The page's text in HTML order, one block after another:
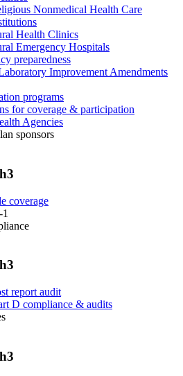
Nonmedical Health Care
Health Clinics
Emergency Hospitals
preparedness
Improvement Amendments
programs
for coverage & participation
Agencies
sponsors
coverage
report audit
D compliance & audits